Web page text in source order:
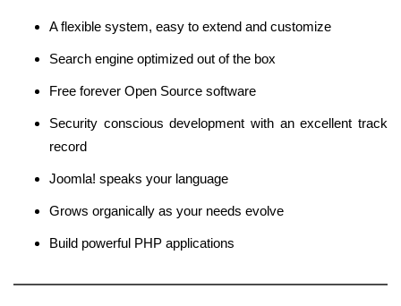
A flexible system, easy to extend and customize
Search engine optimized out of the box
Free forever Open Source software
Security conscious development with an excellent track
record
Joomla! speaks your language
Grows organically as your needs evolve
Build powerful PHP applications